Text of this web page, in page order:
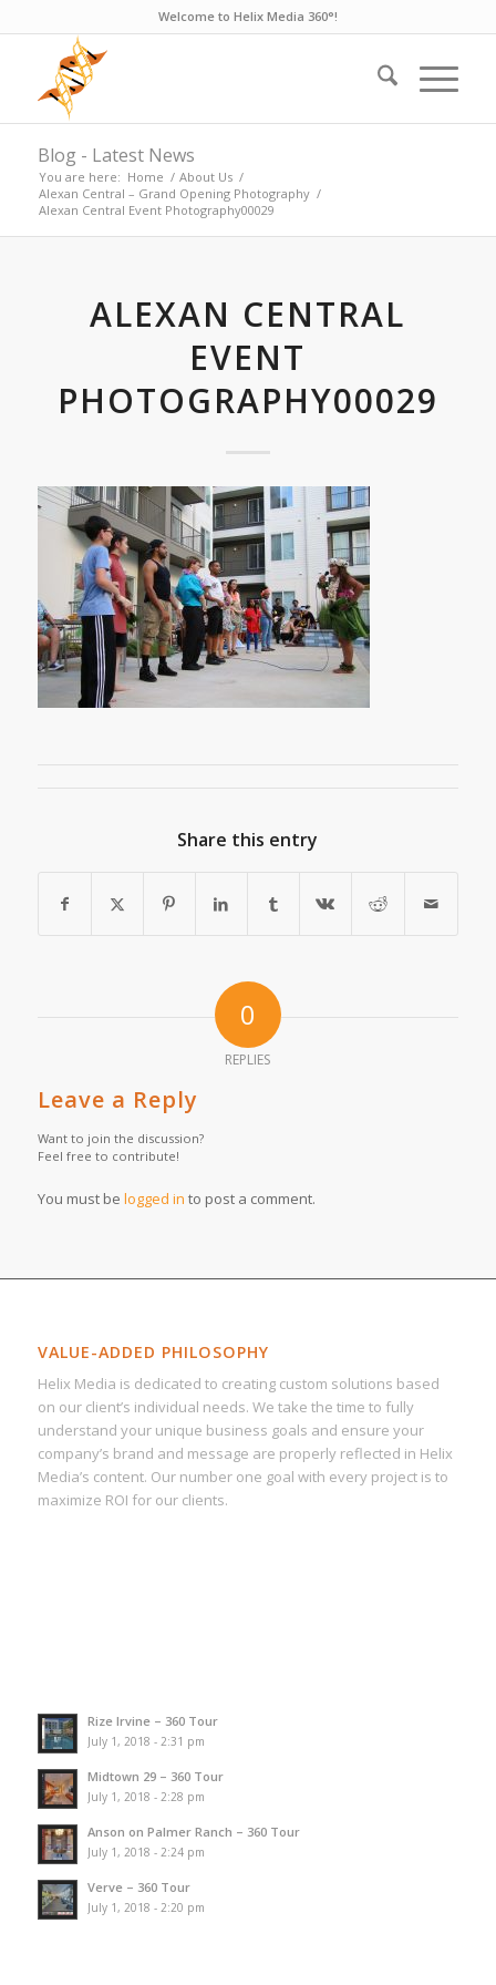
Welcome to Helix Media 360°!
Blog - Latest News
You are here: Home / About Us /
Alexan Central – Grand Opening Photography /
Alexan Central Event Photography00029
ALEXAN CENTRAL
EVENT
PHOTOGRAPHY00029
Share this entry
0
REPLIES
Leave a Reply
Want to join the discussion?
Feel free to contribute!
You must be logged in to post a comment.
VALUE-ADDED PHILOSOPHY
Helix Media is dedicated to creating custom solutions based
on our client’s individual needs. We take the time to fully
understand your unique business goals and ensure your
company’s brand and message are properly reflected in Helix
Media’s content. Our number one goal with every project is to
maximize ROI for our clients.
Rize Irvine – 360 Tour
July 1, 2018 - 2:31 pm
Midtown 29 – 360 Tour
July 1, 2018 - 2:28 pm
Anson on Palmer Ranch – 360 Tour
July 1, 2018 - 2:24 pm
Verve – 360 Tour
July 1, 2018 - 2:20 pm